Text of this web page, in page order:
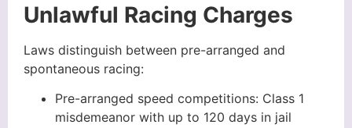
Unlawful Racing Charges
Laws distinguish between pre-arranged and
spontaneous racing:
Pre-arranged speed competitions: Class 1
misdemeanor with up to 120 days in jail